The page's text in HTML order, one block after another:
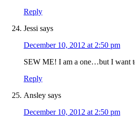
Reply
Jessi says
December 10, 2012 at 2:50 pm
SEW ME! I am a one…but I want
Reply
Ansley says
December 10, 2012 at 2:50 pm